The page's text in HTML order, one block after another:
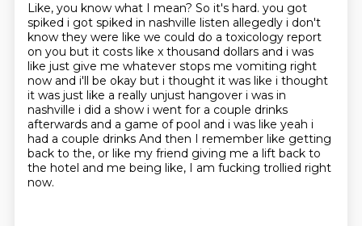
Like, you know what I mean? So it's hard. you got
spiked i got spiked in nashville listen allegedly i don't
know they were like we could do a toxicology report
on you but it costs like x thousand dollars and i was
like just give me whatever stops me vomiting right
now and i'll be okay but i thought it was like i thought
it was just like a really unjust hangover i was in
nashville i did a show i went for a couple drinks
afterwards and a game of pool and i was like yeah i
had a couple drinks And then I remember like getting
back to the, or like my friend giving me a lift back to
the hotel and me being like, I am fucking trollied right
now.